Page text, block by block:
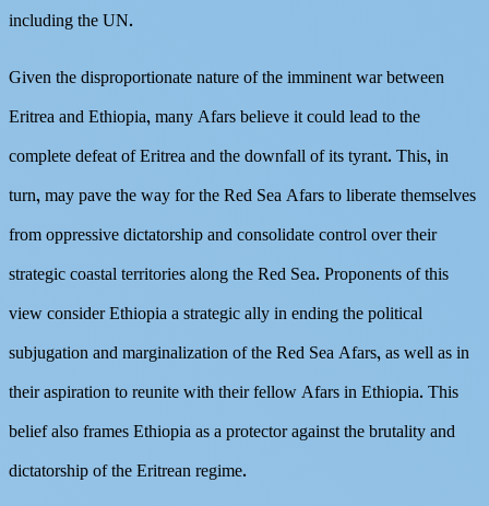
including the UN.
Given the disproportionate nature of the imminent war between
Eritrea and Ethiopia, many Afars believe it could lead to the
complete defeat of Eritrea and the downfall of its tyrant. This, in
turn, may pave the way for the Red Sea Afars to liberate themselves
from oppressive dictatorship and consolidate control over their
strategic coastal territories along the Red Sea. Proponents of this
view consider Ethiopia a strategic ally in ending the political
subjugation and marginalization of the Red Sea Afars, as well as in
their aspiration to reunite with their fellow Afars in Ethiopia. This
belief also frames Ethiopia as a protector against the brutality and
dictatorship of the Eritrean regime.